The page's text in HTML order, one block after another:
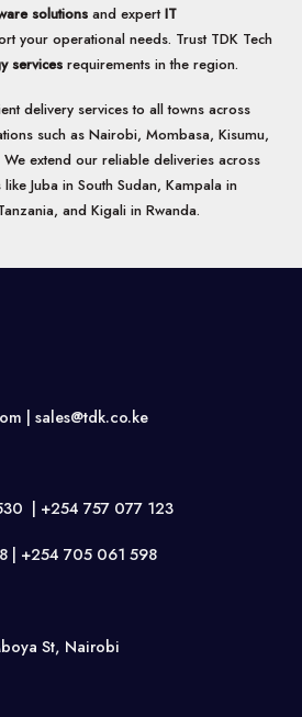
solutions and expertIT
your operational needs. Trust TDK Tech
services requirements in the region.
delivery services to all towns across
such as Nairobi, Mombasa, Kisumu,
extend our reliable deliveries across
Juba in South Sudan, Kampala in
and Kigali in Rwanda.
| sales@tdk.co.ke
| +254 757 077 123
| +254 705 061 598
St, Nairobi